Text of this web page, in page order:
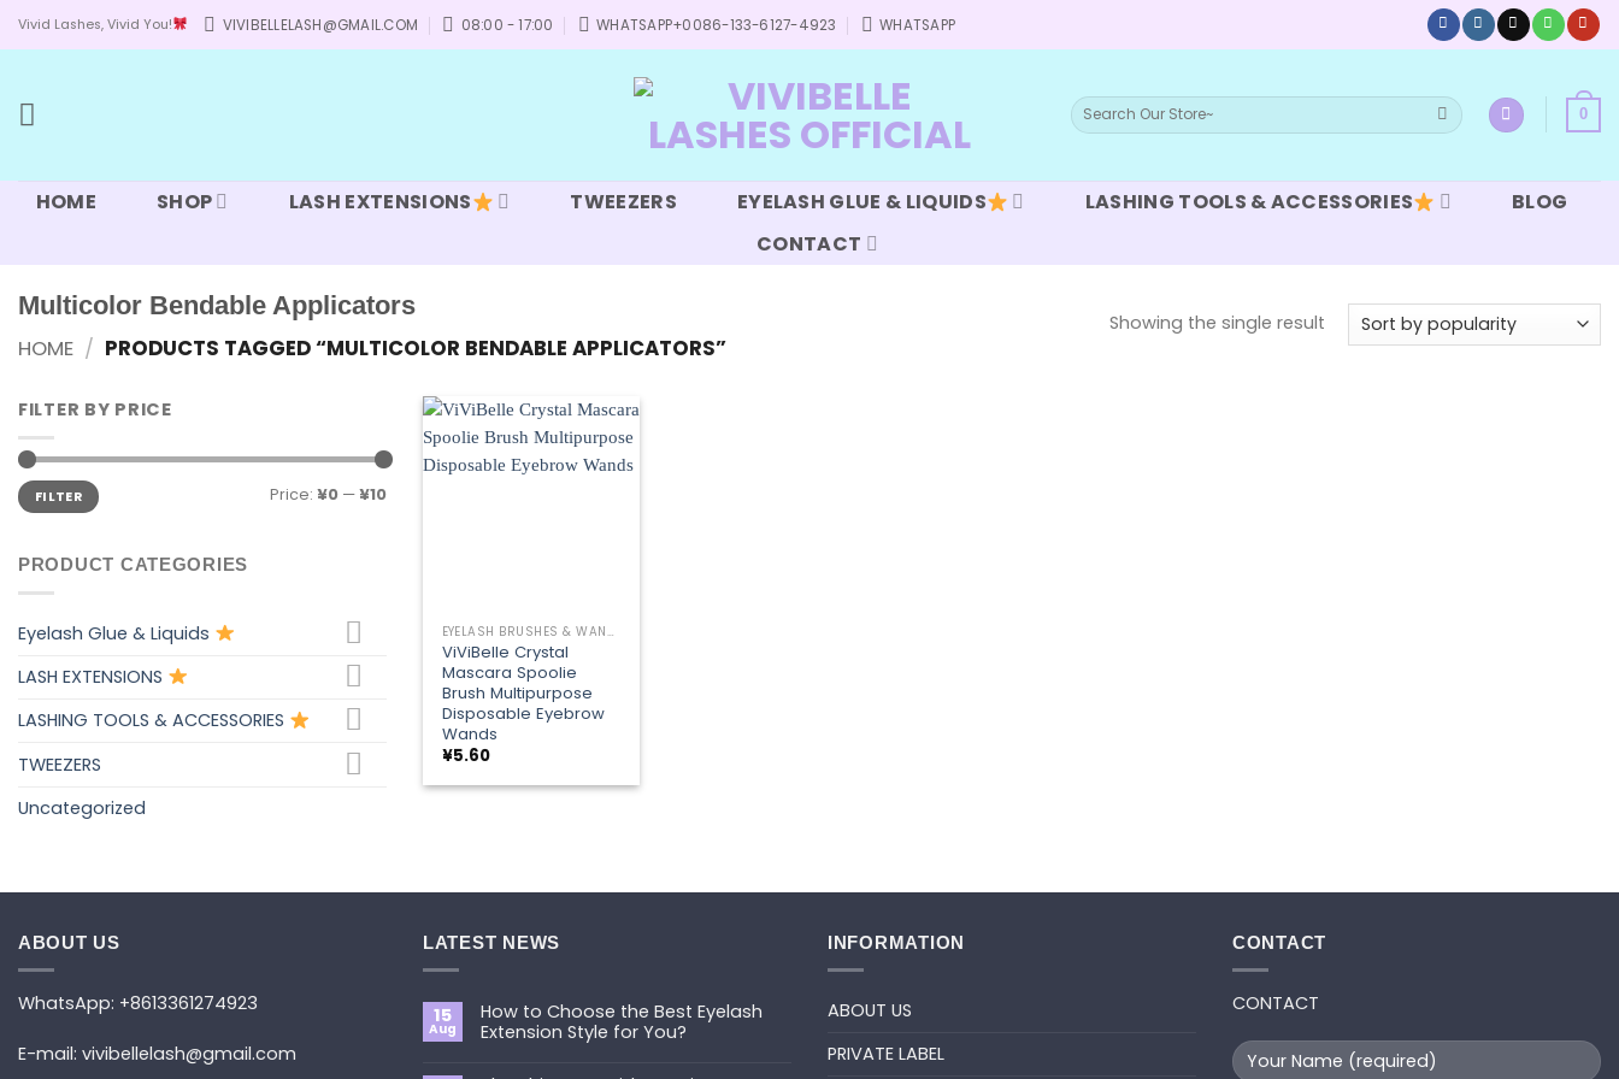
Vivid Lashes, Vivid You! VIVIBELLELASH@GMAIL.COM 08:00 - 17:00 WHATSAPP+0086-133-6127-4923 WHATSAPP
Search
for:
0
HOME SHOP LASH EXTENSIONS TWEEZERS EYELASH GLUE & LIQUIDS LASHING TOOLS & ACCESSORIES
BLOG
CONTACT
Multicolor Bendable Applicators
HOME / PRODUCTS TAGGED “MULTICOLOR BENDABLE APPLICATORS”
Showing the single result
FILTER BY PRICE
Min
price
Max
priceFILTER Price: ¥0 —¥10
PRODUCT CATEGORIES
Eyelash Glue & Liquids
LASH EXTENSIONS
LASHING TOOLS & ACCESSORIES
TWEEZERS
Uncategorized
Add to
wishlist
EYELASH BRUSHES & WANDS
ViViBelle Crystal
Mascara Spoolie
Brush Multipurpose
Disposable Eyebrow
Wands
¥5.60
ABOUT US
WhatsApp: +8613361274923
E-mail: vivibellelash@gmail.com
LATEST NEWS
15
Aug
How to Choose the Best Eyelash
Extension Style for You?
INFORMATION
ABOUT US
PRIVATE LABEL
CONTACT
CONTACT